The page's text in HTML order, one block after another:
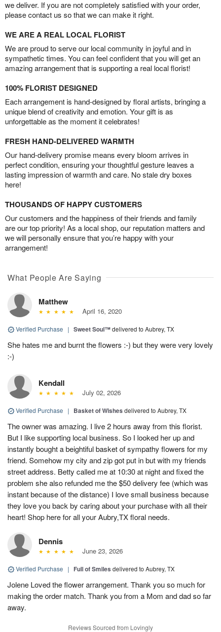
we deliver. If you are not completely satisfied with your order,
please contact us so that we can make it right.
WE ARE A REAL LOCAL FLORIST
We are proud to serve our local community in joyful and in
sympathetic times. You can feel confident that you will get an
amazing arrangement that is supporting a real local florist!
100% FLORIST DESIGNED
Each arrangement is hand-designed by floral artists, bringing a
unique blend of creativity and emotion. Your gift is as
unforgettable as the moment it celebrates!
FRESH HAND-DELIVERED WARMTH
Our hand-delivery promise means every bloom arrives in
perfect condition, ensuring your thoughtful gesture leaves a
lasting impression of warmth and care. No stale dry boxes
here!
THOUSANDS OF HAPPY CUSTOMERS
Our customers and the happiness of their friends and family
are our top priority! As a local shop, our reputation matters and
we will personally ensure that you’re happy with your
arrangement!
What People Are Saying
Matthew
April 16, 2020
Verified Purchase | Sweet Soul™delivered to Aubrey, TX
She hates me and burnt the flowers :-) but they were very lovely
:-)
Kendall
July 02, 2026
Verified Purchase | Basket of Wishes delivered to Aubrey, TX
The owner was amazing. I live 2 hours away from this florist.
But I like supporting local business. So I looked her up and
instantly bought a beightiful basket of sympathy flowers for my
friend. Somehow my city and zip got put in but with my friends
street address. Betty called me at 10:30 at night and fixed the
problem she also refunded me the $50 delivery fee (which was
instant because of the distance) I love small business because
they love you back by caring about your purchase with all their
heart! Shop here for all your Aubry,TX floral needs.
Dennis
June 23, 2026
Verified Purchase | Full of Smiles delivered to Aubrey, TX
Jolene Loved the flower arrangement. Thank you so much for
making the order match. Thank you from a Mom and dad so far
away.
Reviews Sourced from Lovingly